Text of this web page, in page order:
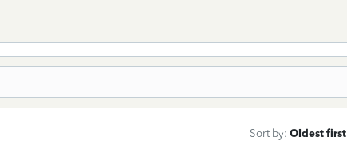
Sort by: Oldest first